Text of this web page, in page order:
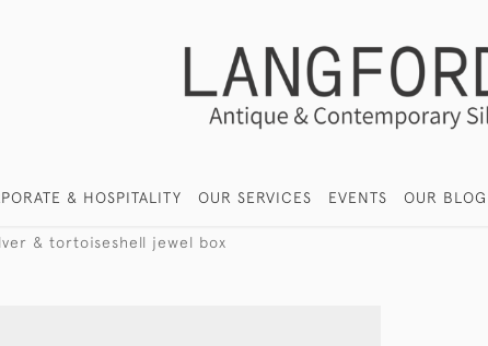
& HOSPITALITY OUR SERVICES EVENTS OUR BLOG
& tortoiseshell jewel box